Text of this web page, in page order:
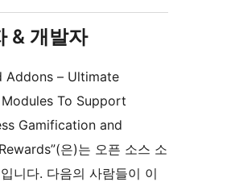
& 개발자
Addons – Ultimate
To Support
Gamification and
은)는 오픈 소스 소
니다. 다음의 사람들이 이